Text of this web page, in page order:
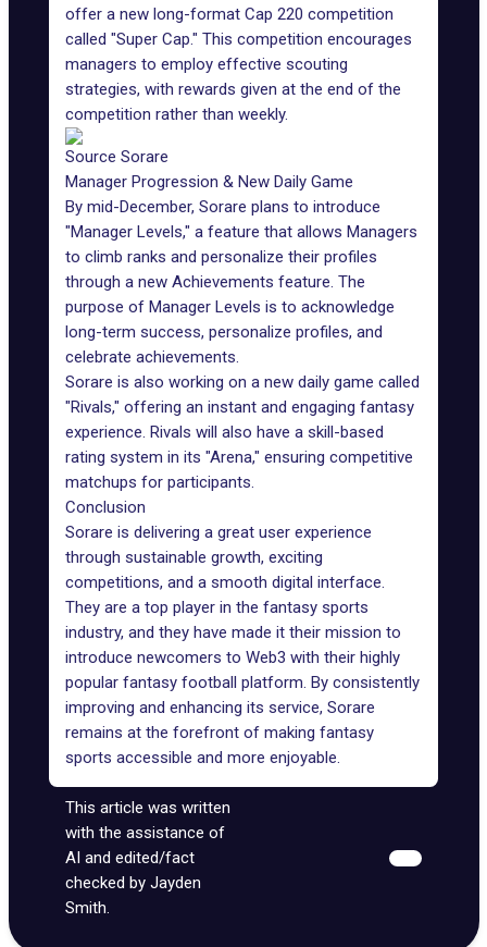
offer a new long-format Cap 220 competition
called "Super Cap." This competition encourages
managers to employ effective scouting
strategies, with rewards given at the end of the
competition rather than weekly.
Source Sorare
Manager Progression & New Daily Game
By mid-December, Sorare plans to introduce
"Manager Levels," a feature that allows Managers
to climb ranks and personalize their profiles
through a new Achievements feature. The
purpose of Manager Levels is to acknowledge
long-term success, personalize profiles, and
celebrate achievements.
Sorare is also working on a new daily game called
"Rivals," offering an instant and engaging fantasy
experience. Rivals will also have a skill-based
rating system in its "Arena," ensuring competitive
matchups for participants.
Conclusion
Sorare is delivering a great user experience
through sustainable growth, exciting
competitions, and a smooth digital interface.
They are a top player in the fantasy sports
industry, and they have made it their mission to
introduce newcomers to Web3 with their highly
popular fantasy football platform. By consistently
improving and enhancing its service, Sorare
remains at the forefront of making fantasy
sports accessible and more enjoyable.
This article was written
with the assistance of
AI and edited/fact
checked by Jayden
Smith.